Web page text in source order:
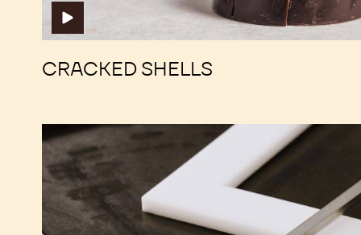
CRACKED SHELLS
Framed
Fillings:
Types
Frames
Framed
Fillings:
Types
Frames